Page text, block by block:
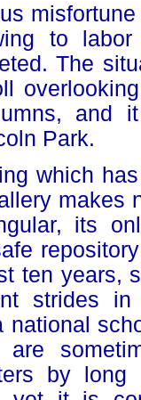
to
The
and
Park.
which
makes
its
ten years,
strides
national
are
by long